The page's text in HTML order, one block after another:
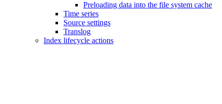
Preloading data into the file system cache
Time series
Source settings
Translog
Index lifecycle actions